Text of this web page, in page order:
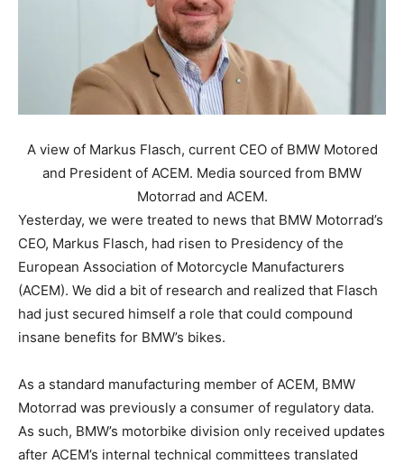
A view of Markus Flasch, current CEO of BMW Motored
and President of ACEM. Media sourced from BMW
Motorrad and ACEM.
Yesterday, we were treated to news that BMW Motorrad’s
CEO, Markus Flasch, had risen to Presidency of the
European Association of Motorcycle Manufacturers
(ACEM). We did a bit of research and realized that Flasch
had just secured himself a role that could compound
insane benefits for BMW’s bikes.
As a standard manufacturing member of ACEM, BMW
Motorrad was previously a consumer of regulatory data.
As such, BMW’s motorbike division only received updates
after ACEM’s internal technical committees translated